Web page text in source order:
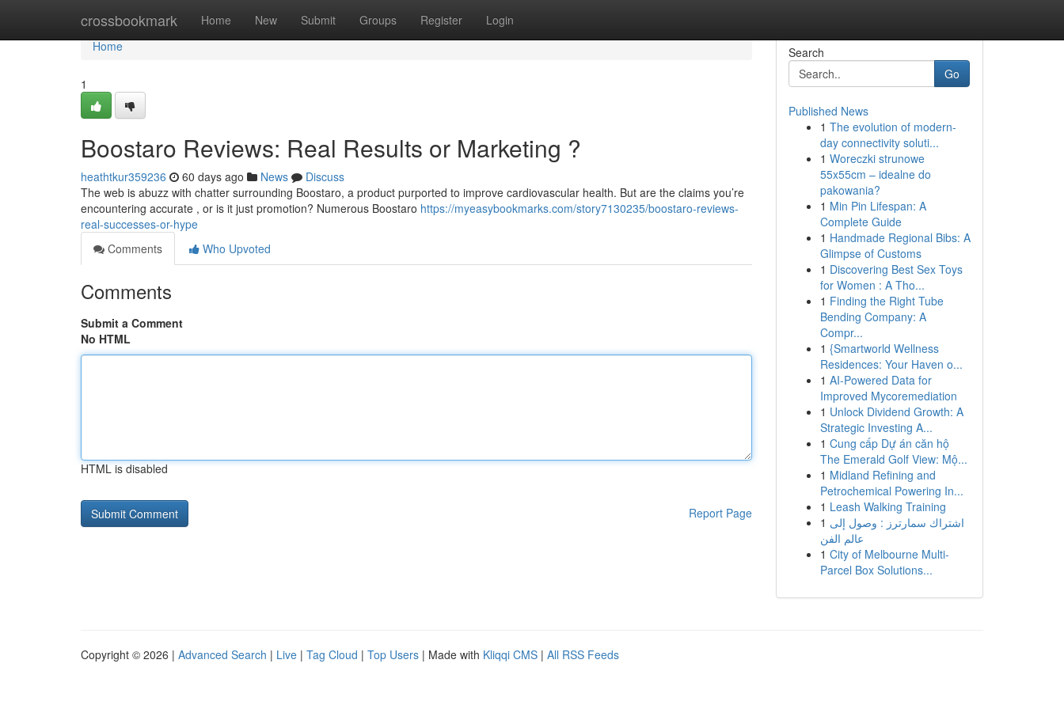
crossbookmark Home New Submit Groups Register Login
Home
Home
1
Boostaro Reviews: Real Results or Marketing ?
heathtkur359236 60 days ago News
Discuss
The web is abuzz with chatter surrounding Boostaro, a product purported to improve cardiovascular health. But are the claims you’re
encountering accurate , or is it just promotion? Numerous Boostaro https://myeasybookmarks.com/story7130235/boostaro-reviews-
real-successes-or-hype
Comments
Who Upvoted
Comments
Submit a Comment
No HTML
HTML is disabled
Report Page
Search
Go
Published News
1 The evolution of modern-
day connectivity soluti...
1 Woreczki strunowe
55x55cm – idealne do
pakowania?
1 Min Pin Lifespan: A
Complete Guide
1 Handmade Regional Bibs: A
Glimpse of Customs
1 Discovering Best Sex Toys
for Women : A Tho...
1 Finding the Right Tube
Bending Company: A
Compr...
1 {Smartworld Wellness
Residences: Your Haven o...
1 AI-Powered Data for
Improved Mycoremediation
1 Unlock Dividend Growth: A
Strategic Investing A...
1 Cung cấp Dự án căn hộ
The Emerald Golf View: Mộ...
1 Midland Refining and
Petrochemical Powering In...
1 Leash Walking Training
1 اشتراك سمارترز : وصول إلى
عالم الفن
1 City of Melbourne Multi-
Parcel Box Solutions...
Copyright © 2026 | Advanced Search | Live | Tag Cloud | Top Users | Made with Kliqqi CMS | All RSS Feeds